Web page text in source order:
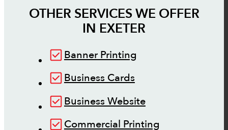
OTHER SERVICES WE OFFER
IN EXETER
Banner Printing
Business Cards
Business Website
Commercial Printing